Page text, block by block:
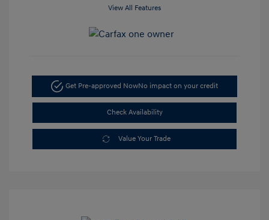
View All Features
Get Pre-approved NowNo impact on your credit
Check Availability
Value Your Trade